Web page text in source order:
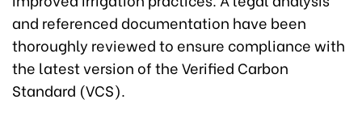
and referenced documentation have been
thoroughly reviewed to ensure compliance with
the latest version of the Verified Carbon
Standard (VCS).